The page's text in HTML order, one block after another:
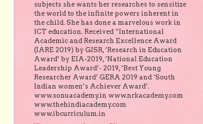
subjects she wants her researches to sensitize
the world to the infinite powers inherent in
the child. She has done a marvelous work in
ICT education. Received “International
Academic and Research Excellence Award
(IARE 2019) by GISR, ‘Research in Education
Award’ by EIA-2019, ‘National Education
Leadership Award’- 2019, ‘Best Young
Researcher Award’ GERA 2019 and ‘South
Indian women’s Achiever Award’.
www.sonuacademy.in www.nrkacademy.com
www.thehindiacademy.com
www.ibcurriculum.in